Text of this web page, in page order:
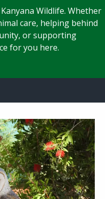
Wildlife. Whether
care, helping behind
or supporting
for you here.